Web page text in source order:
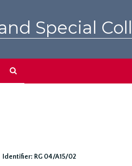
Special
Identifier: RG 04/A15/02